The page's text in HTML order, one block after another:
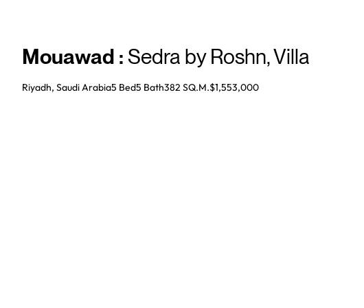
Mouawad : Sedra by Roshn,Villa
Riyadh, Saudi Arabia5 Bed5 Bath382 SQ.M.$1,553,000